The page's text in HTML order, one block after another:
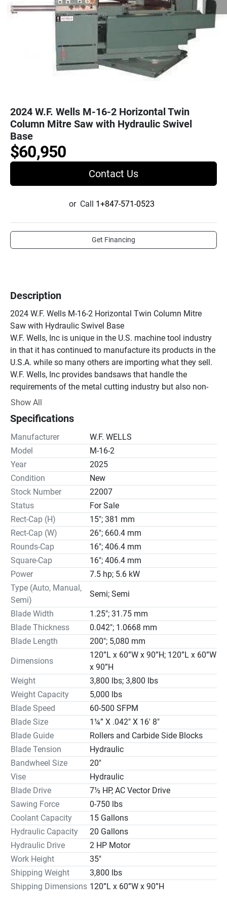
2024 W.F. Wells M-16-2 Horizontal Twin
Column Mitre Saw with Hydraulic Swivel
Base
$60,950
Contact Us
or Call 1+847-571-0523
Get Financing
Description
2024 W.F. Wells M-16-2 Horizontal Twin Column Mitre
Saw with Hydraulic Swivel Base
W.F. Wells, Inc is unique in the U.S. machine tool industry
in that it has continued to manufacture its products in the
U.S.A. while so many others are importing what they sell.
W.F. Wells, Inc provides bandsaws that handle the
requirements of the metal cutting industry but also non-
ferrous products such as glass, ceramics, graphite,
has allowed us to expand in an ever-changing market.
All American made with over 50 years of experience
producing bandsaws. We have developed leading edge
technology using new high-tech designs.
W.F. Wells, Inc is the only manufacturer with our unique
cutting force system. It is superior to others because the
force is taken from the blade, not the cutting head.
Accurate cutting force is a necessity in bandsawing to
assure straight cuts.
W.F. Wells, Inc has a complete bandsaw line. We also
build custom machines for special applications. 75% of
special machines cut exotic materials other than metal.
We are a progressive company with the ability to solve
customer issues and insure our standard product line has
the latest available technology due to daily engineering
efforts. If there is a need for a special option, we can
quote, design and build it. Some special application areas
include; plastics, graphite, crystal, quartz, silicon,
ceramics, wood products and military ballistics to name a
Components on the machines are the best available,
including Vickers hydraulics and Square-D electrics. All
components are UL, CSA approved and qualify for use in
automotive applications. Most of these components are
found in any major U.S. city resulting in local support and
reduced down time.
Our CNC bandsaw technology is engineered to give
customers years of trouble free, accurate sawing. The
sensor used on our saws is also approved by major CNC
mill and lathe manufacturers, again showing our
commitment to quality.
We have a pricing advantage over the general market. We
are more competitive in price than all European and
Japanese products due to cost of manufacturing in those
countries. Since 2003 the Taiwan products have been
rising heavily in price closing the gap with the American
product. There is little interference with selling our product
against the competition and we are happy to say we
continually win bids against every bandsaw
Show All
Specifications
Manufacturer
W.F. WELLS
Model
M-16-2
Year
2025
Condition
New
Stock Number
22007
Status
For Sale
Rect-Cap (H)
15"; 381 mm
Rect-Cap (W)
26"; 660.4 mm
Rounds-Cap
16"; 406.4 mm
Square-Cap
16"; 406.4 mm
Power
7.5 hp; 5.6 kW
Type (Auto, Manual,
Semi)
Semi; Semi
Blade Width
1.25"; 31.75 mm
Blade Thickness
0.042"; 1.0668 mm
Blade Length
200"; 5,080 mm
Dimensions
120”L x 60”W x 90”H; 120”L x 60”W
x 90”H
Weight
3,800 lbs; 3,800 lbs
Weight Capacity
5,000 lbs
Blade Speed
60-500 SFPM
Blade Size
1¼” X .042″ X 16′ 8″
Blade Guide
Rollers and Carbide Side Blocks
Blade Tension
Hydraulic
Bandwheel Size
20″
Vise
Hydraulic
Blade Drive
7½ HP, AC Vector Drive
Sawing Force
0-750 lbs
Coolant Capacity
15 Gallons
Hydraulic Capacity
20 Gallons
Hydraulic Drive
2 HP Motor
Work Height
35″
Shipping Weight
3,800 lbs
Shipping Dimensions 120”L x 60”W x 90”H